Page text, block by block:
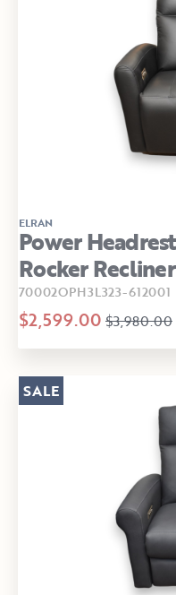
ELRAN
Power
Rocker Recliner
70002OPH3L323-612001
$2,599.00 $3,980.00
SALE